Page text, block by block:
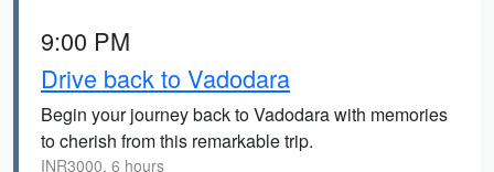
9:00 PM
Drive back to Vadodara
Begin your journey back to Vadodara with memories
to cherish from this remarkable trip.
INR3000, 6 hours